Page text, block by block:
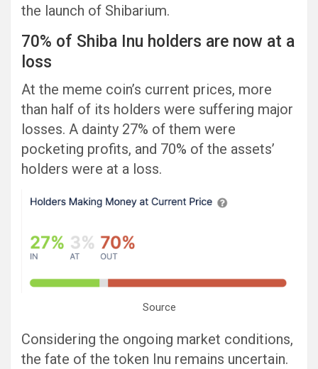
the launch of Shibarium.
70% of Shiba Inu holders are now at a
loss
At the meme coin’s current prices, more
than half of its holders were suffering major
losses. A dainty 27% of them were
pocketing profits, and 70% of the assets’
holders were at a loss.
Source
Considering the ongoing market conditions,
the fate of the token Inu remains uncertain.